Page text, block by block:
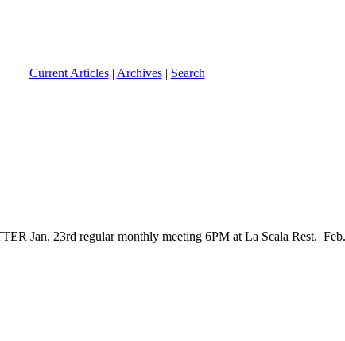
Current Articles| Archives| Search
23rd regular monthly meeting 6PM at La Scala Rest.